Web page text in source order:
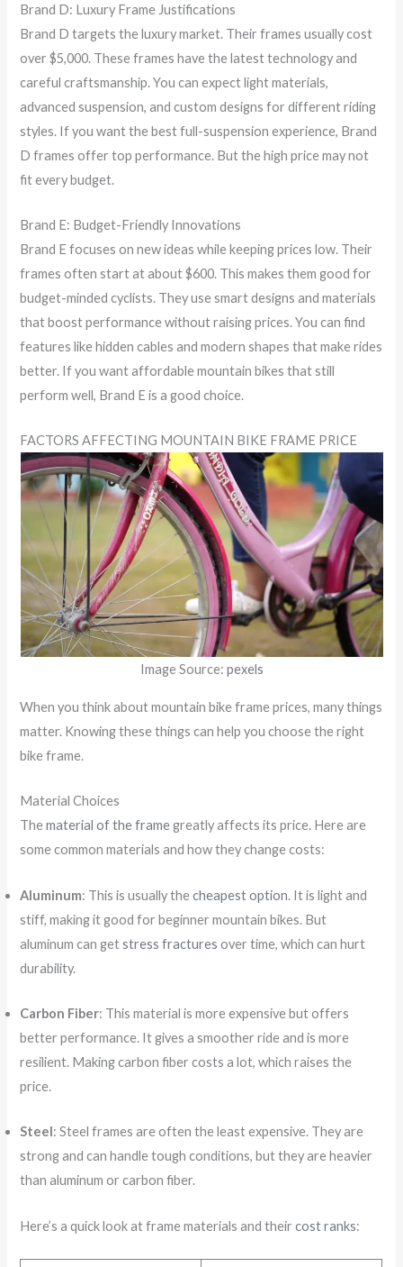
Brand D: Luxury Frame Justifications
Brand D targets the luxury market. Their frames usually cost
over $5,000. These frames have the latest technology and
careful craftsmanship. You can expect light materials,
advanced suspension, and custom designs for different riding
styles. If you want the best full-suspension experience, Brand
D frames offer top performance. But the high price may not
fit every budget.
Brand E: Budget-Friendly Innovations
Brand E focuses on new ideas while keeping prices low. Their
frames often start at about $600. This makes them good for
budget-minded cyclists. They use smart designs and materials
that boost performance without raising prices. You can find
features like hidden cables and modern shapes that make rides
better. If you want affordable mountain bikes that still
perform well, Brand E is a good choice.
FACTORS AFFECTING MOUNTAIN BIKE FRAME PRICE
Image Source: pexels
When you think about mountain bike frame prices, many things
matter. Knowing these things can help you choose the right
bike frame.
Material Choices
Thematerial of the framegreatly affects its price. Here are
some common materials and how they change costs:
Aluminum: This is usually thecheapest option. It is light and
stiff, making it good for beginner mountain bikes. But
aluminum can getstress fractures over time, which can hurt
durability.
Carbon Fiber: This material is more expensive but offers
better performance. It gives a smoother ride and is more
resilient. Making carbon fiber costs a lot, which raises the
price.
Steel: Steel frames are often the least expensive. They are
strong and can handle tough conditions, but they are heavier
than aluminum or carbon fiber.
Here’s a quick look at frame materials and theircost ranks: